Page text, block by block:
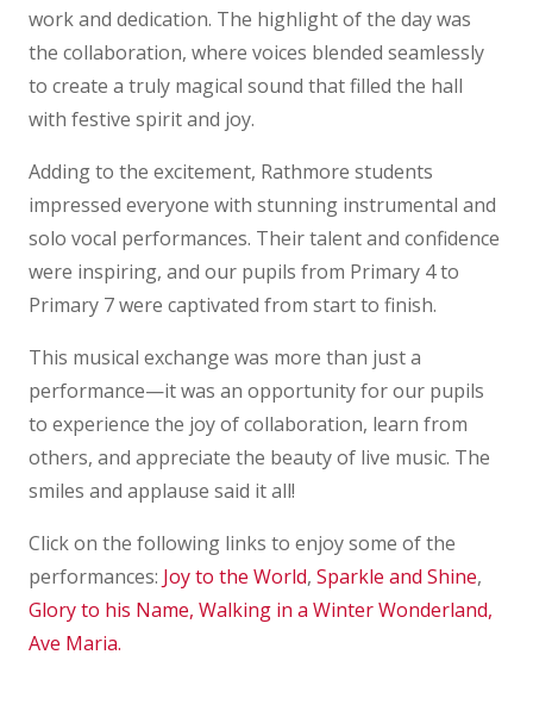
work and dedication. The highlight of the day was
the collaboration, where voices blended seamlessly
to create a truly magical sound that filled the hall
with festive spirit and joy.
Adding to the excitement, Rathmore students
impressed everyone with stunning instrumental and
solo vocal performances. Their talent and confidence
were inspiring, and our pupils from Primary 4 to
Primary 7 were captivated from start to finish.
This musical exchange was more than just a
performance—it was an opportunity for our pupils
to experience the joy of collaboration, learn from
others, and appreciate the beauty of live music. The
smiles and applause said it all!
Click on the following links to enjoy some of the
performances: Joy to the World, Sparkle and Shine,
Glory to his Name, Walking in a Winter Wonderland,
Ave Maria.